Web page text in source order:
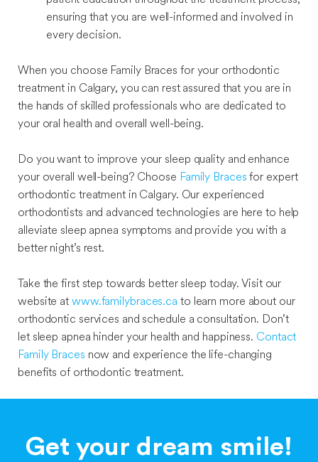
ensuring that you are well-informed and involved in
every decision.
When you choose Family Braces for your orthodontic
treatment in Calgary, you can rest assured that you are in
the hands of skilled professionals who are dedicated to
your oral health and overall well-being.
Do you want to improve your sleep quality and enhance
your overall well-being? Choose Family Bracesfor expert
orthodontic treatment in Calgary. Our experienced
orthodontists and advanced technologies are here to help
alleviate sleep apnea symptoms and provide you with a
better night’s rest.
Take the first step towards better sleep today. Visit our
website atwww.familybraces.ca to learn more about our
orthodontic services and schedule a consultation. Don’t
let sleep apnea hinder your health and happiness. Contact
Family Braces now and experience the life-changing
benefits of orthodontic treatment.
Get your dream smile!